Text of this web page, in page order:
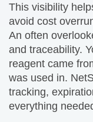
This visibility
avoid cost
An often
and traceability.
reagent came
was used in.
tracking,
everything